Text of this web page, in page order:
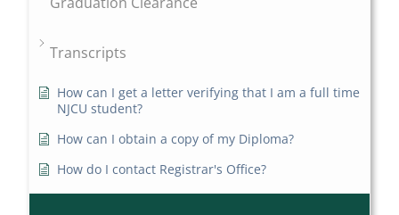
Transcripts
How can I get a letter verifying that I am a full time
NJCU student?
How can I obtain a copy of my Diploma?
How do I contact Registrar's Office?